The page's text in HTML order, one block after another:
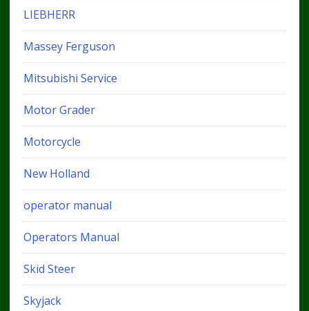
LIEBHERR
Massey Ferguson
Mitsubishi Service
Motor Grader
Motorcycle
New Holland
operator manual
Operators Manual
Skid Steer
Skyjack